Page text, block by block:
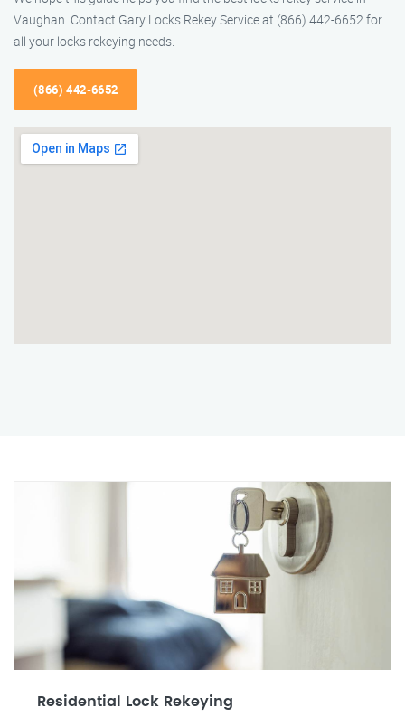
Vaughan. Contact Gary Locks Rekey Service at (866) 442-6652 for
all your locks rekeying needs.
(866) 442-6652
Residential Lock Rekeying